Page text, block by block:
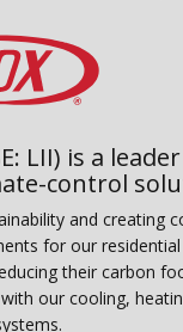
LII) is a
control
and creating
for our
their carbon
our cooling,